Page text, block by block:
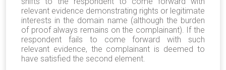
relevant evidence demonstrating rights or legitimate
interests in the domain name (although the burden
of proof always remains on the complainant). If the
respondent fails to come forward with such
relevant evidence, the complainant is deemed to
have satisfied the second element.